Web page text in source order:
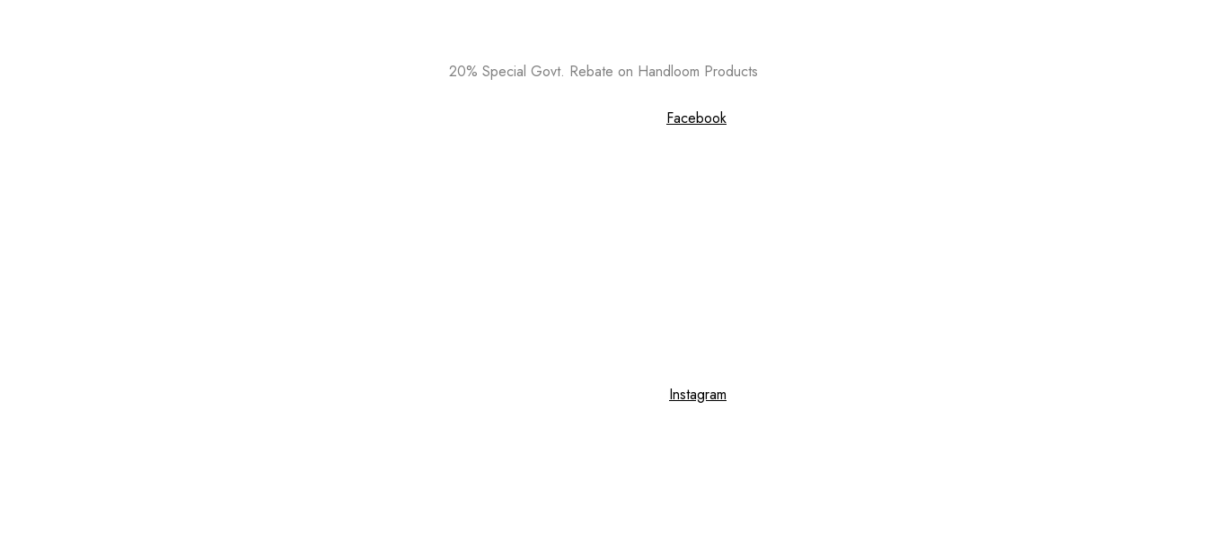
20% Special Govt. Rebate on Handloom Products
Facebook
Instagram